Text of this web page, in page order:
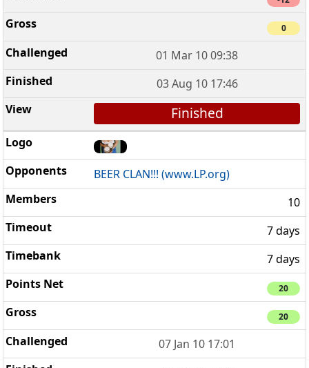
0
01 Mar 10 09:38
03 Aug 10 17:46
Finished
BEER CLAN!!! (www.LP.org)
10
7 days
7 days
20
20
07 Jan 10 17:01